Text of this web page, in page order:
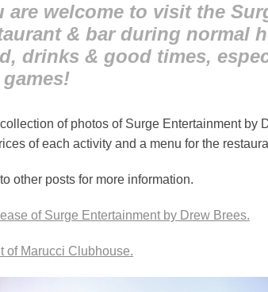
are welcome to visit the
& bar during normal
drinks & good times,
of photos of Surge Entertainment by
of each activity and a menu for the
other posts for more information.
of Surge Entertainment by Drew Brees.
of Marucci Clubhouse.